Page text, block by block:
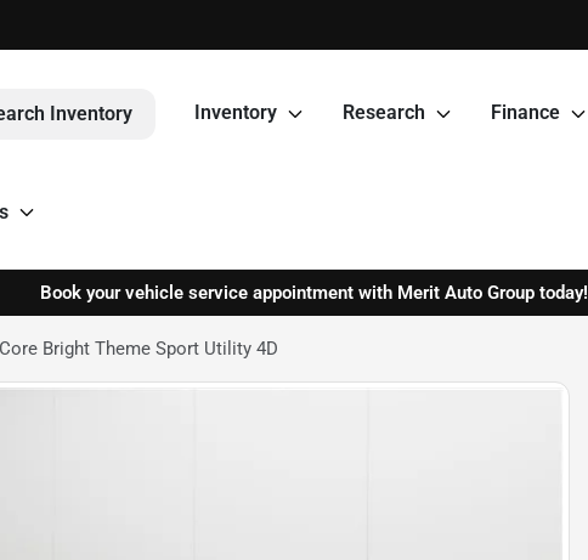
Inventory Inventory Research Finance
Book your vehicle service appointment with Merit Auto Group today!
Bright Theme Sport Utility 4D